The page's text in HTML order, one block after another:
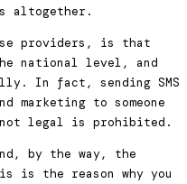
altogether.
providers, is that
national level, and
In fact, sending SMS
marketing to someone
legal is prohibited.
by the way, the
is the reason why you